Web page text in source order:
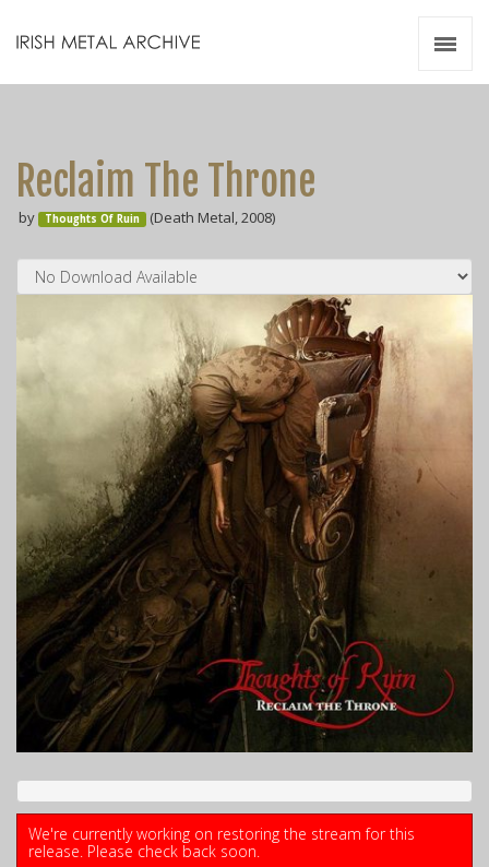
Reclaim The Throne
by Thoughts Of Ruin (Death Metal, 2008)
We're currently working on restoring the stream for this
release. Please check back soon.
Videos
Zines
Resources